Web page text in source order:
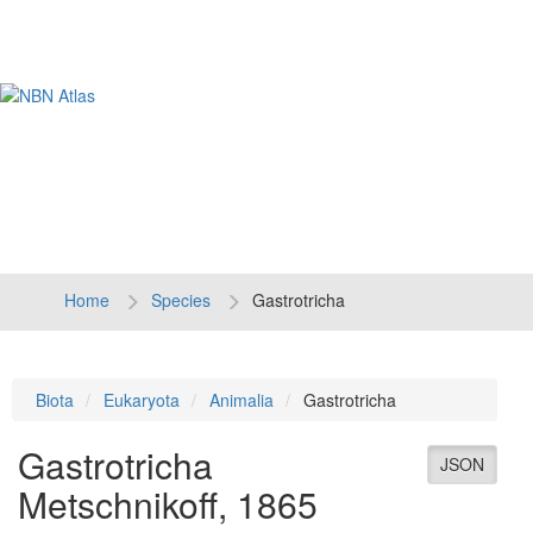
Home Species Gastrotricha
Biota Eukaryota Animalia Gastrotricha
JSON
Gastrotricha
Metschnikoff, 1865